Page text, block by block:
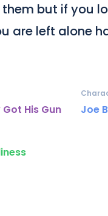
but if you
are left alone
His Gun Joe